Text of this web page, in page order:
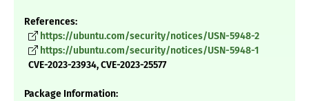
References:
https://ubuntu.com/security/notices/USN-5948-2
https://ubuntu.com/security/notices/USN-5948-1
CVE-2023-23934, CVE-2023-25577
Package Information: